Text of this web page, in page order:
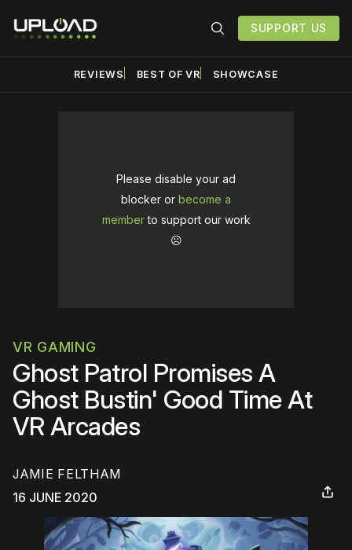
SUPPORT US
REVIEWS BEST OF VR SHOWCASE
Please disable your ad
blocker or become a
memberto support our work
☹️
VR GAMING
Ghost Patrol Promises A
Ghost Bustin' Good Time At
VR Arcades
JAMIE FELTHAM
16 JUNE 2020